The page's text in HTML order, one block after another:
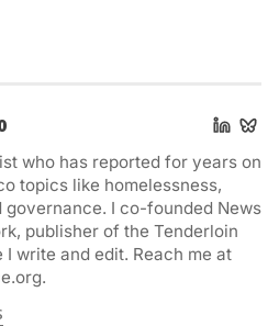
who has reported for years on
topics like homelessness,
governance. I co-founded News
publisher of the Tenderloin
I write and edit. Reach me at